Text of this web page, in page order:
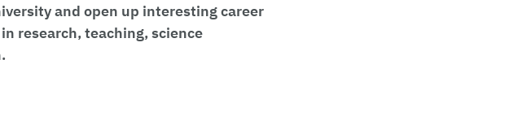
and open up interesting career
research, teaching, science